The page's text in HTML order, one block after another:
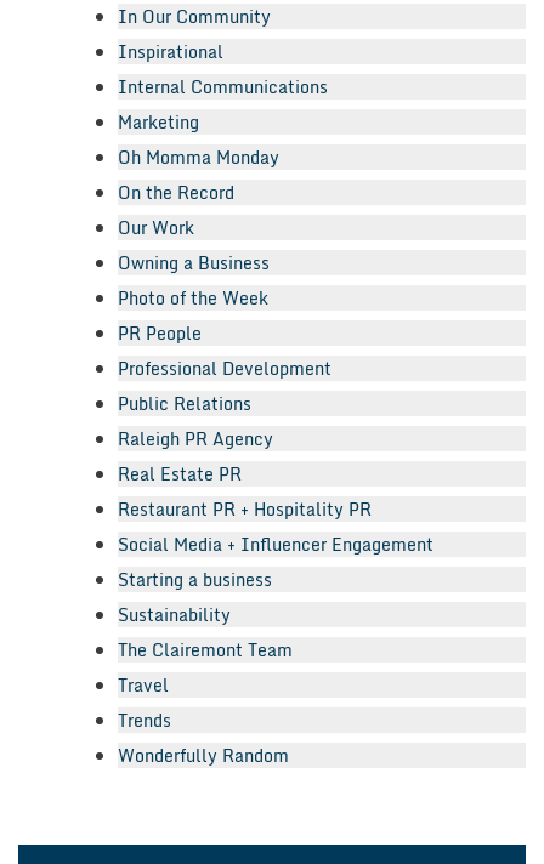
In Our Community
Inspirational
Internal Communications
Marketing
Oh Momma Monday
On the Record
Our Work
Owning a Business
Photo of the Week
PR People
Professional Development
Public Relations
Raleigh PR Agency
Real Estate PR
Restaurant PR + Hospitality PR
Social Media + Influencer Engagement
Starting a business
Sustainability
The Clairemont Team
Travel
Trends
Wonderfully Random